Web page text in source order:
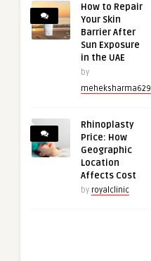
How to Repair
Your Skin
Barrier After
Sun Exposure
in the UAE
by
meheksharma629
Rhinoplasty
Price: How
Geographic
Location
Affects Cost
by royalclinic